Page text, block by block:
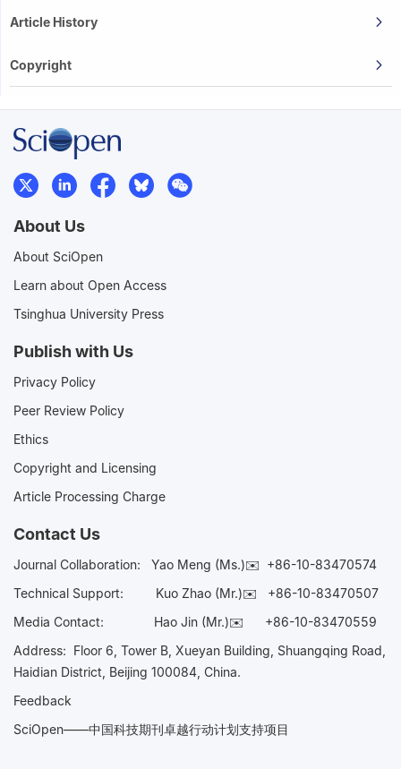
Article History
Copyright
About Us
About SciOpen
Learn about Open Access
Tsinghua University Press
Publish with Us
Privacy Policy
Peer Review Policy
Ethics
Copyright and Licensing
Article Processing Charge
Contact Us
Journal Collaboration: Yao Meng (Ms.)✉️ +86-10-83470574
Technical Support:
Kuo Zhao (Mr.)✉️ +86-10-83470507
Media Contact: Hao Jin (Mr.)✉️ +86-10-83470559
Address: Floor 6, Tower B, Xueyan Building, Shuangqing Road,
Haidian District, Beijing 100084, China.
Feedback
SciOpen——中国科技期刊卓越行动计划支持项目